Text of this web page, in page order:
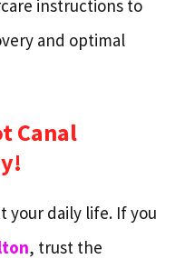
instructions to
and optimal
Canal
your daily life. If you
, trust the